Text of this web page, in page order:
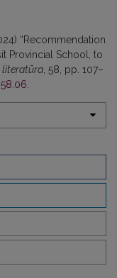
“Recommendation
Provincial School, to
literatūra, 58, pp. 107–